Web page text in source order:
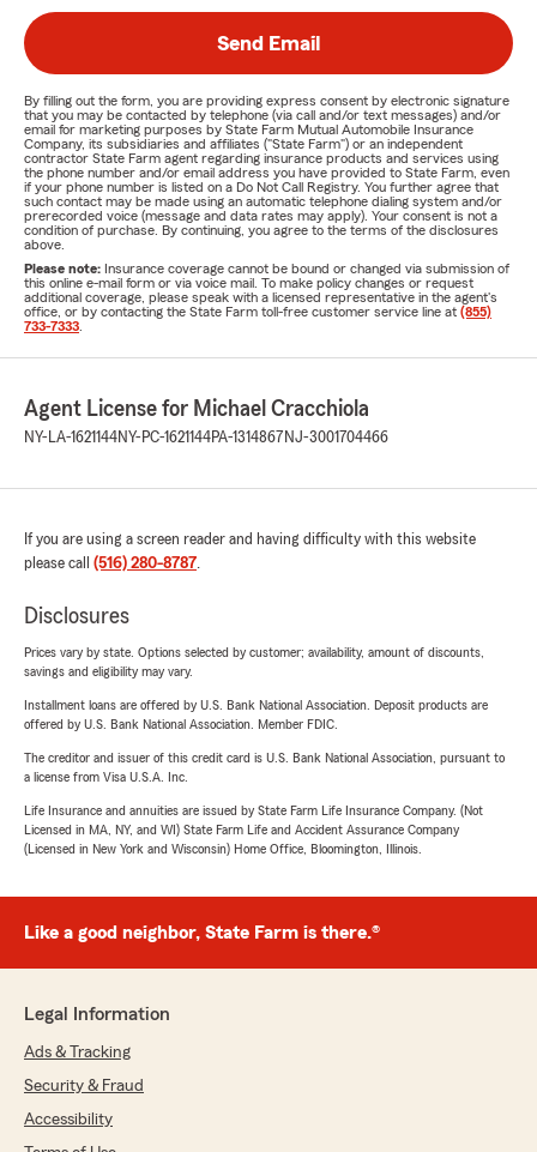
Send Email
By filling out the form, you are providing express consent by electronic signature
that you may be contacted by telephone (via call and/or text messages) and/or
email for marketing purposes by State Farm Mutual Automobile Insurance
Company, its subsidiaries and affiliates ("State Farm") or an independent
contractor State Farm agent regarding insurance products and services using
the phone number and/or email address you have provided to State Farm, even
if your phone number is listed on a Do Not Call Registry. You further agree that
such contact may be made using an automatic telephone dialing system and/or
prerecorded voice (message and data rates may apply). Your consent is not a
condition of purchase. By continuing, you agree to the terms of the disclosures
above.
Please note: Insurance coverage cannot be bound or changed via submission of
this online e-mail form or via voice mail. To make policy changes or request
additional coverage, please speak with a licensed representative in the agent's
office, or by contacting the State Farm toll-free customer service line at (855)
733-7333
Agent License for Michael Cracchiola
NY-LA-1621144NY-PC-1621144PA-1314867 NJ-3001704466
If you are using a screen reader and having difficulty with this website
please call (516) 280-8787.
Disclosures
Prices vary by state. Options selected by customer; availability, amount of discounts,
savings and eligibility may vary.
Installment loans are offered by U.S. Bank National Association. Deposit products are
offered by U.S. Bank National Association. Member FDIC.
The creditor and issuer of this credit card is U.S. Bank National Association, pursuant to
a license from Visa U.S.A. Inc.
Life Insurance and annuities are issued by State Farm Life Insurance Company. (Not
Licensed in MA, NY, and WI) State Farm Life and Accident Assurance Company
(Licensed in New York and Wisconsin) Home Office, Bloomington, Illinois.
Like a good neighbor, State Farm is there.®
Legal Information
Ads & Tracking
Security & Fraud
Accessibility